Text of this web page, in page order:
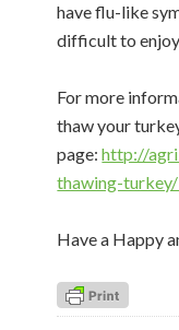
have flu-like
difficult to
For more
thaw your
page:http://
thawing-turkey/
Have a Happy